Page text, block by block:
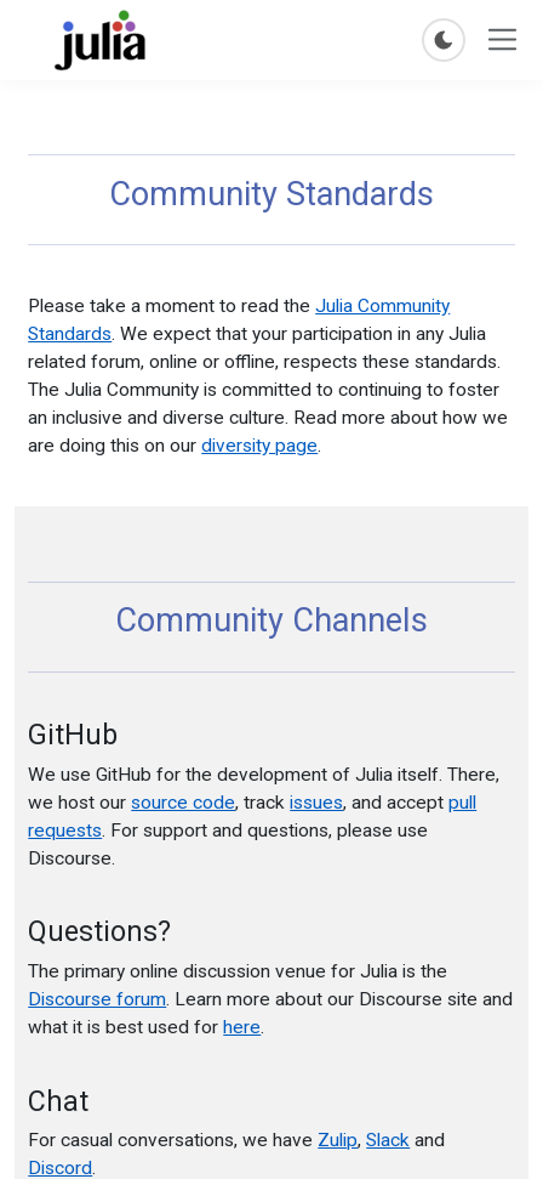
Community Standards
Please take a moment to read theJulia Community
Standards . We expect that your participation in any Julia
related forum, online or offline, respects these standards.
The Julia Community is committed to continuing to foster
an inclusive and diverse culture. Read more about how we
are doing this on ourdiversity page
Community Channels
GitHub
We use GitHub for the development of Julia itself. There,
we host oursource code, trackissues, and acceptpull
requests. For support and questions, please use
Discourse.
Questions?
The primary online discussion venue for Julia is the
Discourse forum. Learn more about our Discourse site and
what it is best used forhere.
Chat
For casual conversations, we have Zulip,Slack and
Discord.